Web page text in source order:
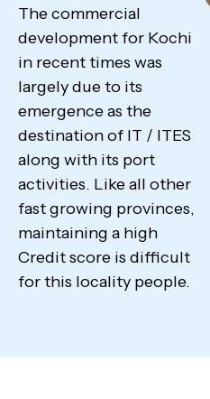
The commercial
development for Kochi
in recent times was
largely due to its
emergence as the
destination of IT / ITES
along with its port
activities. Like all other
fast growing provinces,
maintaining a high
Credit score is difficult
for this locality people.